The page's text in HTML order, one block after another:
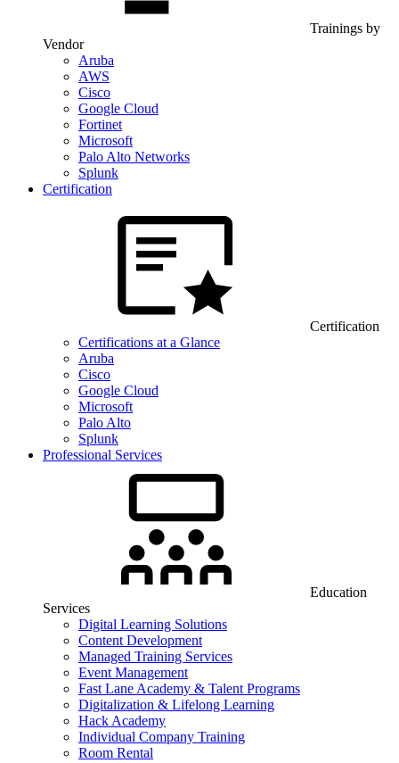
Trainings by
Vendor
Aruba
AWS
Cisco
Google Cloud
Fortinet
Microsoft
Palo Alto Networks
Splunk
Certification
Certification
Certifications at a Glance
Aruba
Cisco
Google Cloud
Microsoft
Palo Alto
Splunk
Professional Services
Education
Services
Digital Learning Solutions
Content Development
Managed Training Services
Event Management
Fast Lane Academy & Talent Programs
Digitalization & Lifelong Learning
Hack Academy
Individual Company Training
Room Rental